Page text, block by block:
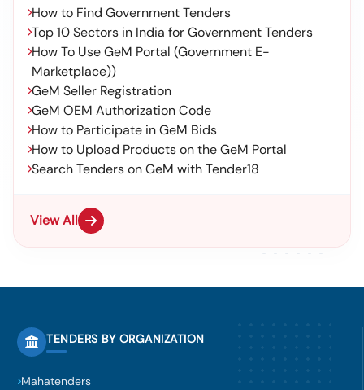
How to Find Government Tenders
Top 10 Sectors in India for Government Tenders
How To Use GeM Portal (Government E-
Marketplace))
GeM Seller Registration
GeM OEM Authorization Code
How to Participate in GeM Bids
How to Upload Products on the GeM Portal
Search Tenders on GeM with Tender18
View All
TENDERS BY ORGANIZATION
Mahatenders